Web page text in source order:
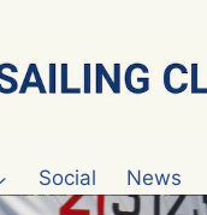
Social News